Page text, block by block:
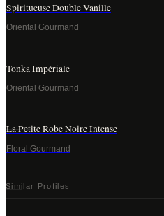
Spiritueuse Double Vanille
Oriental Gourmand
Tonka Impériale
Oriental Gourmand
La Petite Robe Noire Intense
Floral Gourmand
Similar Profiles